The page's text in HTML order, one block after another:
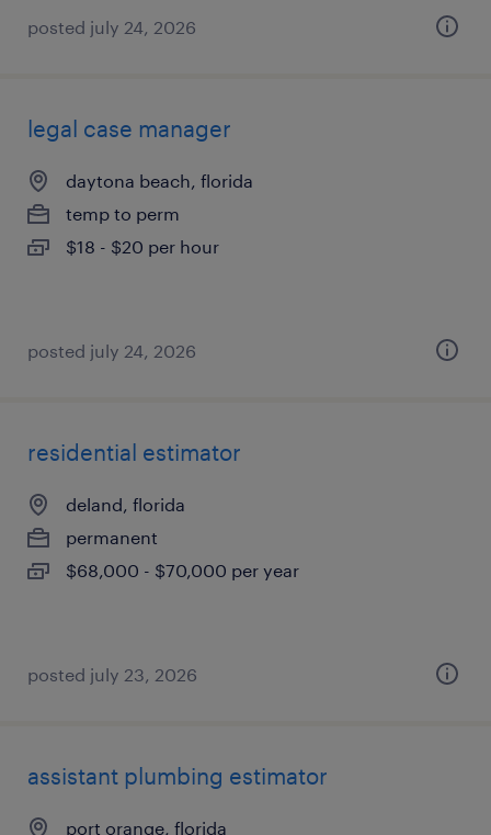
posted july 24, 2026
legal case manager
daytona beach, florida
temp to perm
$18 - $20 per hour
posted july 24, 2026
residential estimator
deland, florida
permanent
$68,000 - $70,000 per year
posted july 23, 2026
assistant plumbing estimator
port orange, florida